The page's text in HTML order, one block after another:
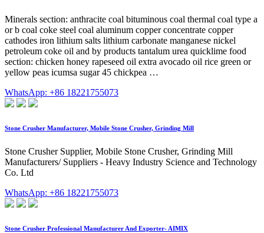
Minerals section: anthracite coal bituminous coal thermal coal type a
or b coal coke steel coal aluminum copper concentrate copper
cathodes iron lithium salts lithium carbonate manganese nickel
petroleum coke oil and by products tantalum urea quicklime food
section: chicken honey rapeseed oil extra avocado oil rice green or
yellow peas icumsa sugar 45 chickpea …
WhatsApp: +86 18221755073
Stone Crusher Manufacturer, Mobile Stone Crusher, Grinding Mill
Stone Crusher Supplier, Mobile Stone Crusher, Grinding Mill
Manufacturers/ Suppliers - Heavy Industry Science and Technology
Co. Ltd
WhatsApp: +86 18221755073
Stone Crusher Professional Manufacturer And Exporter- AIMIX